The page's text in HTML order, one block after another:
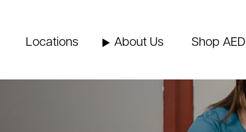
Locations About Us Shop AED